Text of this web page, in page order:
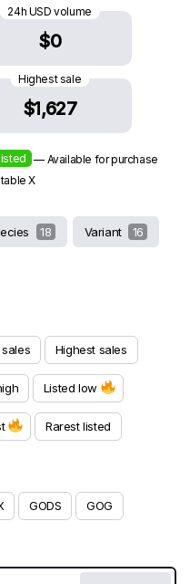
24h USD volume
$0
Highest sale
$1,627
— Available for purchase
X
18 Variant 16
Highest sales
Listed low
Rarest listed
GODS GOG